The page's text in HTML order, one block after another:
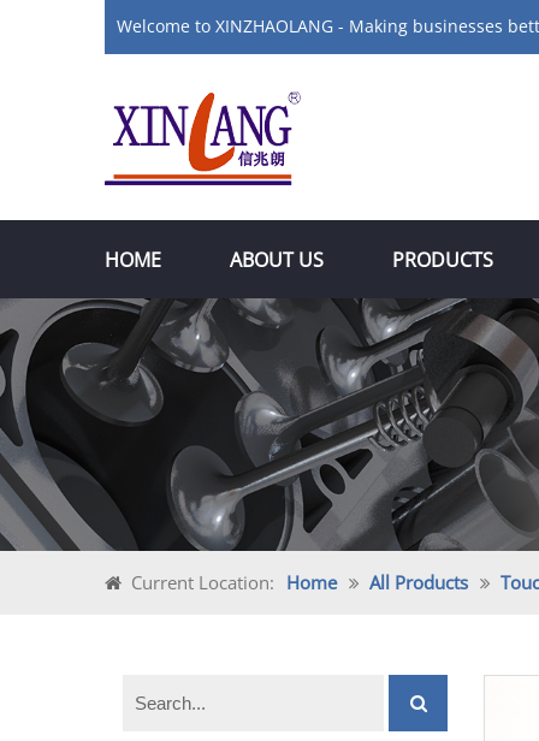
Welcome to XINZHAOLANG - Making businesses
HOME ABOUT US PRODUCTS
Current Location: Home All Products